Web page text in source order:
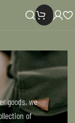
goods, we
of